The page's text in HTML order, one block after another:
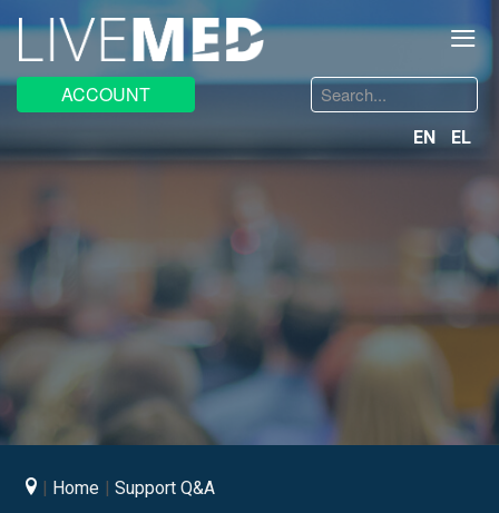
≡
ACCOUNT
Search
EN EL
Home Support Q&A